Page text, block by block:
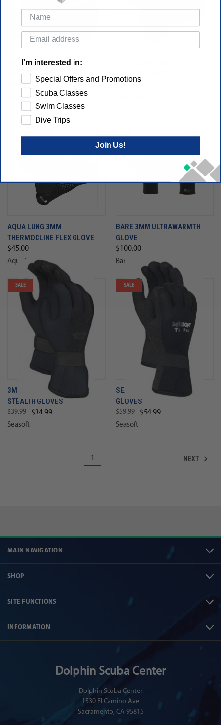
1MM SEASOFT SEASKYN
RUBBERIZED GLOVES
$34.99 $29.99
Seasoft
THERMOCLINE K GLOVE
AQUA LUNG 3MM
THERMOCLINE FLEX GLOVE
$45.00
Aqua Lung
BARE 3MM ULTRAWARMTH
GLOVE
$100.00
Bare
SALE
3MM SEASOFT DINAHYDE
STEALTH GLOVES
$39.99 $34.99
Seasoft
SALE
SEASOFT TI 3MM KEVLAR
GLOVES
$59.99 $54.99
Seasoft
1 NEXT
MAIN NAVIGATION
SHOP
SITE FUNCTIONS
INFORMATION
Dolphin Scuba Center
Dolphin Scuba Center
1530 El Camino Ave
Sacramento, CA 95815
I'm interested in:
Special Offers and Promotions
Scuba Classes
Swim Classes
Dive Trips
Join Us!